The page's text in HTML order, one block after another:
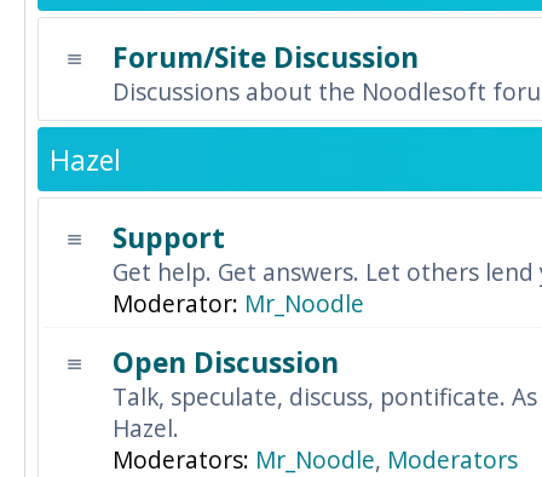
Forum/Site Discussion
Discussions about the Noodlesoft
Hazel
Support
Get help. Get answers. Let others
Moderator: Mr_Noodle
Open Discussion
Talk, speculate, discuss, pontificate.
Hazel.
Moderators: Mr_Noodle, Moderators